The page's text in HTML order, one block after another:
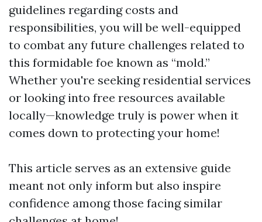
guidelines regarding costs and
responsibilities, you will be well-equipped
to combat any future challenges related to
this formidable foe known as “mold.”
Whether you're seeking residential services
or looking into free resources available
locally—knowledge truly is power when it
comes down to protecting your home!
This article serves as an extensive guide
meant not only inform but also inspire
confidence among those facing similar